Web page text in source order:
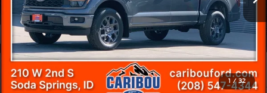
1 / 32